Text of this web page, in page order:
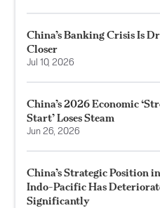
China’s Banking Crisis Is
Closer
Jul 10, 2026
China’s 2026 Economic
Start’ Loses Steam
Jun 26, 2026
China’s Strategic Position
Indo-Pacific Has
Significantly